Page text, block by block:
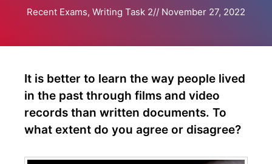
Recent Exams, Writing Task 2// November 27, 2022
It is better to learn the way people lived
in the past through films and video
records than written documents. To
what extent do you agree or disagree?